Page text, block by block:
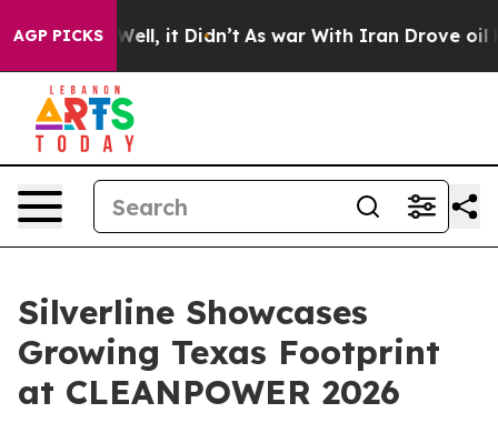
AGP PICKS
40%. Well, it Didn’t As war With Iran Drove oil
Silverline Showcases
Growing Texas Footprint
at CLEANPOWER 2026